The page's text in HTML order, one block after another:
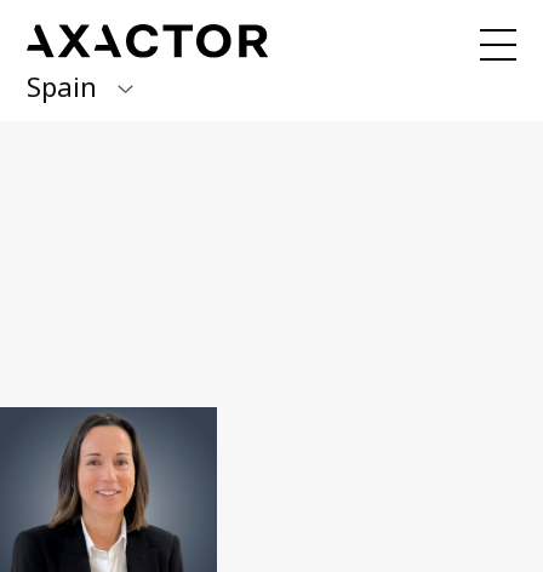
Spain
Spain
SwedenAbout us
What we do
Management team
News and media